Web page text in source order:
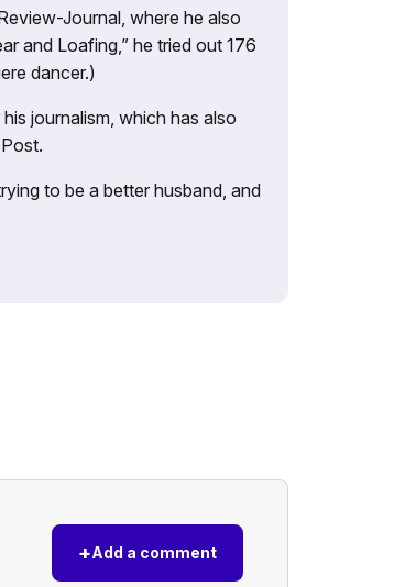
Journal, where he also
and Loafing,” he tried out 176
dancer.)
journalism, which has also
to be a better husband, and
+Add a comment